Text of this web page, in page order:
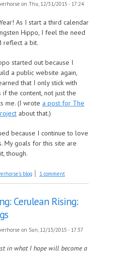
on Thu, 12/31/2015 - 17:24
As I start a third calendar
Hippo, I feel the need
reflect a bit.
started out because I
a public website again,
that I only stick with
if the content, not just the
me. (I wrote a post for The
about that.)
because I continue to love
My goals for this site are
though.
Looking Forward, Looking Back
blog 1 comment
Cerulean Rising:
on Sun, 12/13/2015 - 17:37
in what I hope will become a